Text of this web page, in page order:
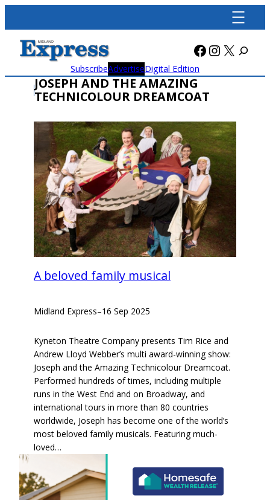
content
Facebook
X
SubscribeAdvertiseDigital Edition
JOSEPH AND THE AMAZING
TECHNICOLOUR DREAMCOAT
A beloved family musical
Midland Express–16 Sep 2025
Kyneton Theatre Company presents Tim Rice and
Andrew Lloyd Webber’s multi award-winning show:
Joseph and the Amazing Technicolour Dreamcoat.
Performed hundreds of times, including multiple
runs in the West End and on Broadway, and
international tours in more than 80 countries
worldwide, Joseph has become one of the world’s
most beloved family musicals. Featuring much-
loved…